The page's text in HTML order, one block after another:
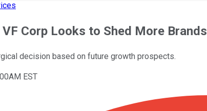
Corp Looks to Shed More Brands
decision based on future growth prospects.
EST